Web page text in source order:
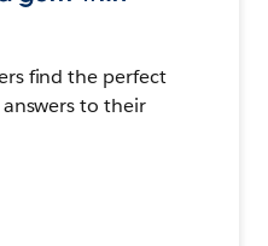
find the perfect
to their